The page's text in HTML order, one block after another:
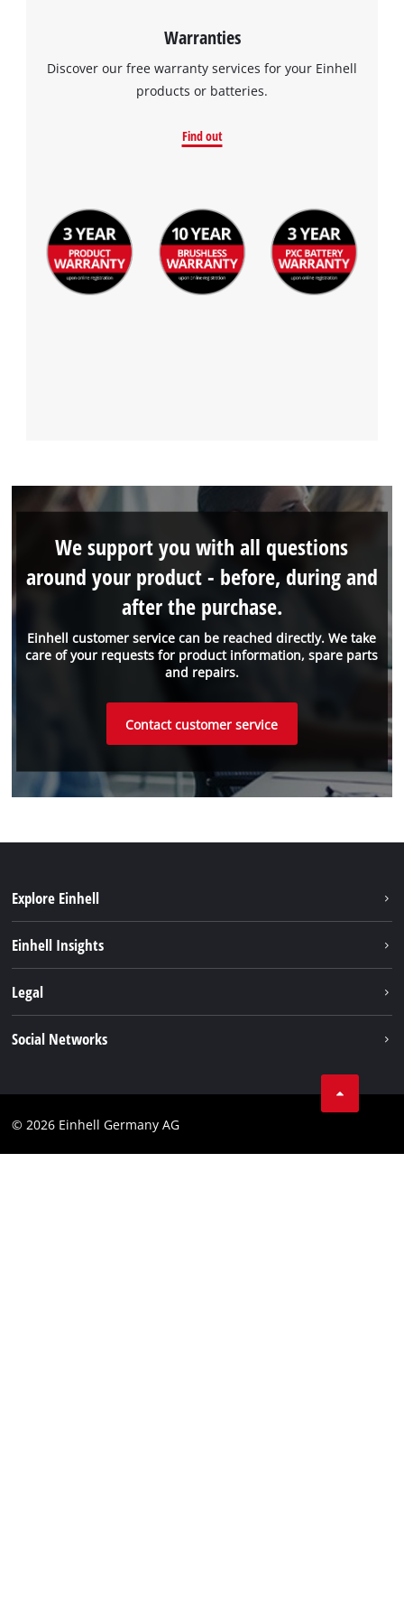
Warranties
Discover our free warranty services for your Einhell
products or batteries.
Find out
Einhell customer service can be reached directly. We take
care of your requests for product information, spare parts
and repairs.
We support you with all questions
around your product - before, during and
after the purchase.
Contact customer service
Explore Einhell
Einhell Insights
Einhell worldwide
Legal
Social Networks
© 2026 Einhell Germany AG